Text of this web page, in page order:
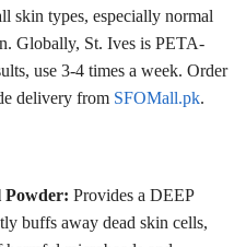
skin types, especially normal
Globally, St. Ives is PETA-
use 3-4 times a week. Order
delivery from SFOMall.pk.
Powder: Provides a DEEP
buffs away dead skin cells,